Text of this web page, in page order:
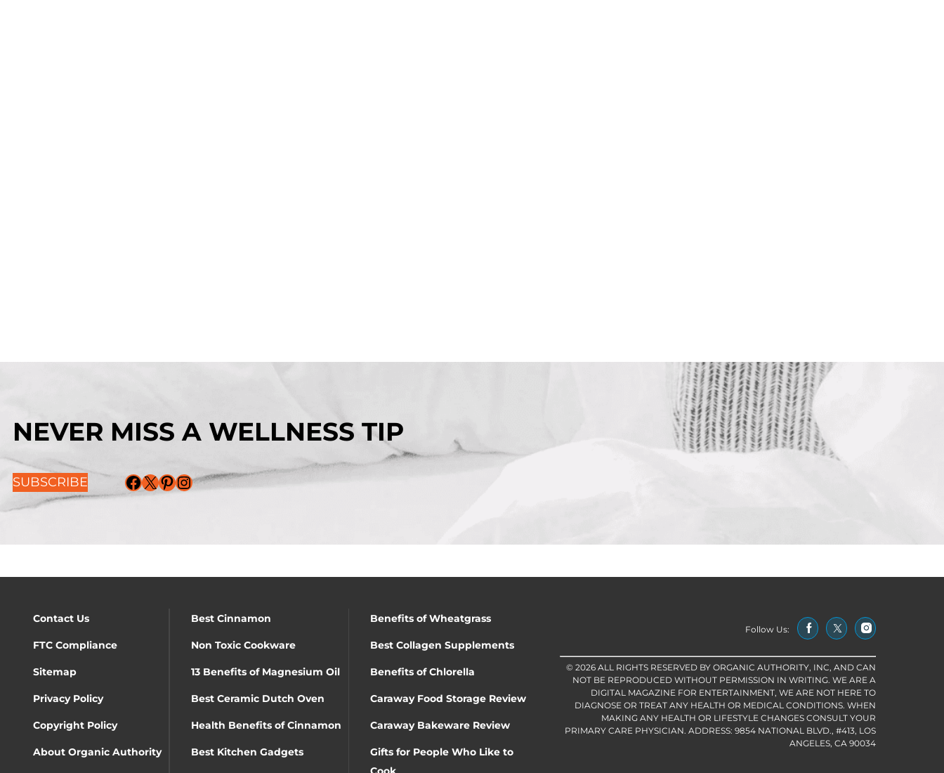
NEVER MISS A WELLNESS TIP
SUBSCRIBE Facebook X Pinterest Instagram
Contact Us Best Cinnamon Benefits of Wheatgrass
FTC Compliance Non Toxic Cookware Best Collagen Supplements
Sitemap 13 Benefits of Magnesium Oil Benefits of Chlorella
Privacy Policy Best Ceramic Dutch Oven Caraway Food Storage Review
Copyright Policy Health Benefits of Cinnamon Caraway Bakeware Review
About Organic Authority Best Kitchen Gadgets
Gifts for People Who Like to
Follow Us:
© 2026 ALL RIGHTS RESERVED BY ORGANIC AUTHORITY, INC, AND CAN
NOT BE REPRODUCED WITHOUT PERMISSION IN WRITING. WE ARE A
DIGITAL MAGAZINE FOR ENTERTAINMENT, WE ARE NOT HERE TO
DIAGNOSE OR TREAT ANY HEALTH OR MEDICAL CONDITIONS. WHEN
MAKING ANY HEALTH OR LIFESTYLE CHANGES CONSULT YOUR
PRIMARY CARE PHYSICIAN. ADDRESS: 9854 NATIONAL BLVD., #413, LOS
ANGELES, CA 90034